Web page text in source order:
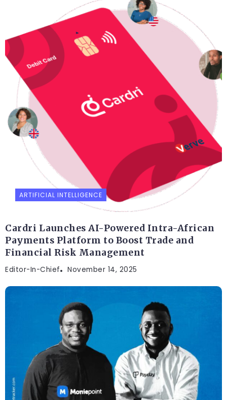
ARTIFICIAL INTELLIGENCE
Cardri Launches AI-Powered Intra-African
Payments Platform to Boost Trade and
Financial Risk Management
Editor-In-Chief November 14, 2025